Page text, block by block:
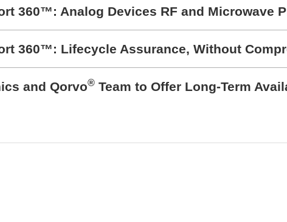
360™: Analog Devices RF and Microwave
360™: Lifecycle Assurance, Without
and Qorvo® Team to Offer Long-Term